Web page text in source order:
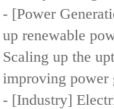
- [Power
up renewable
Scaling up the
improving power
- [Industry]